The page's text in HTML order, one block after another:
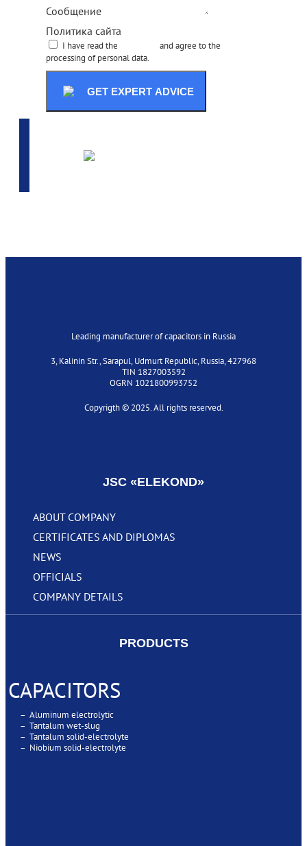
Сообщение
Политика сайта
I have read the
and agree to the
processing of personal data.
GET EXPERT ADVICE
Leading manufacturer of capacitors in Russia
3, Kalinin Str., Sarapul, Udmurt Republic, Russia, 427968
TIN 1827003592
OGRN 1021800993752
Copyrigth © 2025. All rights reserved.
JSC «‎ELEKOND»
ABOUT COMPANY
CERTIFICATES AND DIPLOMAS
NEWS
OFFICIALS
COMPANY DETAILS
PRODUCTS
CAPACITORS
– Aluminum electrolytic
– Tantalum wet-slug
– Tantalum solid-electrolyte
– Niobium solid-electrolyte